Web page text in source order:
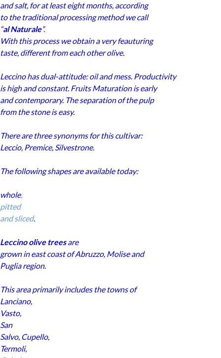
and salt, for at least eight months, according
to the traditional processing method we call
“al Naturale”.
With this process we obtain a very feauturing
taste, different from each other olive.
Leccino has dual-attitude: oil and mess. Productivity
is high and constant. Fruits Maturation is early
and contemporary. The separation of the pulp
from the stone is easy.
There are three synonyms for this cultivar:
Leccio, Premice, Silvestrone.
The following shapes are available today:
whole,
pitted
and sliced.
Leccino olive treesare
grown in east coast of Abruzzo, Molise and
Puglia region.
This area primarily includes the towns of
Lanciano,
Vasto,
San
Salvo, Cupello,
Termoli,